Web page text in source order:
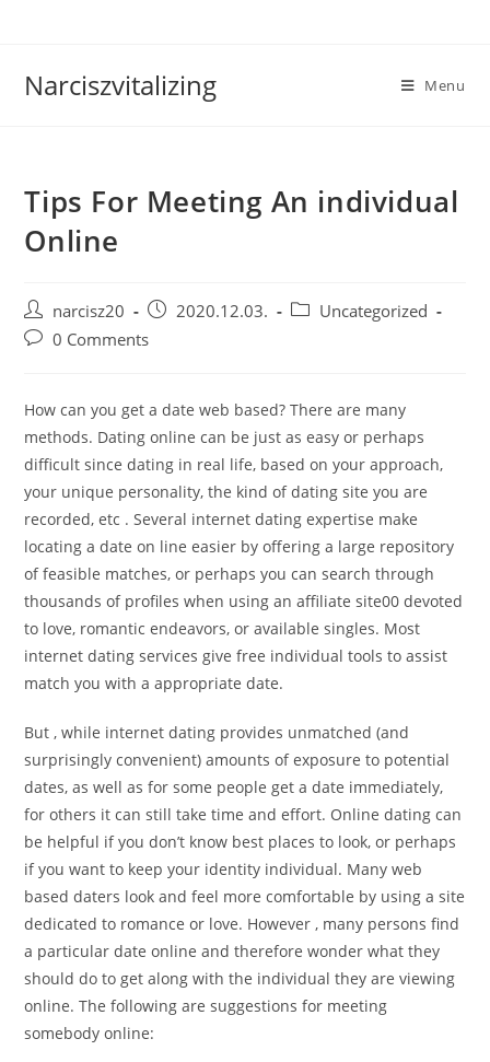
Narciszvitalizing Menu
Tips For Meeting An individual
Online
Post
author:
narcisz20
Post
published:
2020.12.03.
PostUncategorized
Post0 Comments
How can you get a date web based? There are many
methods. Dating online can be just as easy or perhaps
difficult since dating in real life, based on your approach,
your unique personality, the kind of dating site you are
recorded, etc . Several internet dating expertise make
locating a date on line easier by offering a large repository
of feasible matches, or perhaps you can search through
thousands of profiles when using an affiliate site00 devoted
to love, romantic endeavors, or available singles. Most
internet dating services give free individual tools to assist
match you with a appropriate date.
But , while internet dating provides unmatched (and
surprisingly convenient) amounts of exposure to potential
dates, as well as for some people get a date immediately,
for others it can still take time and effort. Online dating can
be helpful if you don’t know best places to look, or perhaps
if you want to keep your identity individual. Many web
based daters look and feel more comfortable by using a site
dedicated to romance or love. However , many persons find
a particular date online and therefore wonder what they
should do to get along with the individual they are viewing
online. The following are suggestions for meeting
somebody online: